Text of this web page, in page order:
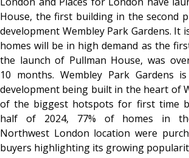
House, the first building in the second
development Wembley Park Gardens. It
homes will be in high demand as the
the launch of Pullman House, was
10 months. Wembley Park Gardens
development being built in the heart of
of the biggest hotspots for first time
half of 2024, 77% of homes in
Northwest London location were
buyers highlighting its growing